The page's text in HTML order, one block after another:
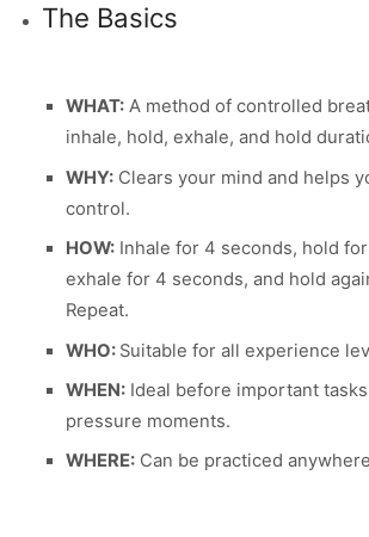
The Basics
WHAT: A method of controlled
inhale, hold, exhale, and hold
WHY: Clears your mind and helps
control.
HOW: Inhale for 4 seconds, hold
exhale for 4 seconds, and hold
Repeat.
WHO: Suitable for all experience
WHEN: Ideal before important
pressure moments.
WHERE: Can be practiced